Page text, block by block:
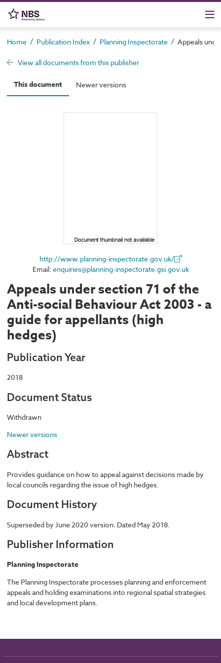
Home / Publication Index / Planning Inspectorate / Appeals
View all documents from this publisher
This document Newer versions
http://www.planning-inspectorate.gov.uk/
Email: enquiries@planning-inspectorate.gsi.gov.uk
Appeals under section 71 of the
Anti-social Behaviour Act 2003 - a
guide for appellants (high
hedges)
Publication Year
2018
Document Status
Withdrawn
Newer versions
Abstract
Provides guidance on how to appeal against decisions made by
local councils regarding the issue of high hedges.
Document History
Superseded by June 2020 version. Dated May 2018.
Publisher Information
Planning Inspectorate
The Planning Inspectorate processes planning and enforcement
appeals and holding examinations into regional spatial strategies
and local development plans.